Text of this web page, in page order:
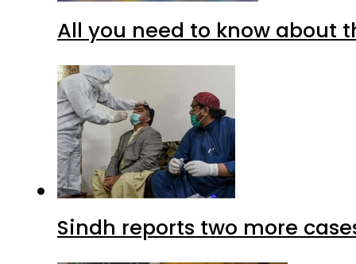
All you need to know about
Sindh reports two more